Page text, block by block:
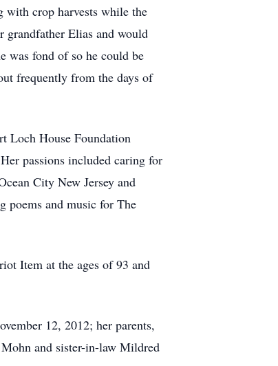
with crop harvests while the
grandfather Elias and would
was fond of so he could be
frequently from the days of
Loch House Foundation
passions included caring for
City New Jersey and
poems and music for The
Item at the ages of 93 and
12, 2012; her parents,
and sister-in-law Mildred